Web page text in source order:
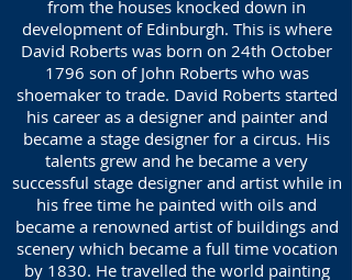
from the houses knocked down in
development of Edinburgh. This is where
David Roberts was born on 24th October
1796 son of John Roberts who was
shoemaker to trade. David Roberts started
his career as a designer and painter and
became a stage designer for a circus. His
talents grew and he became a very
successful stage designer and artist while in
his free time he painted with oils and
became a renowned artist of buildings and
scenery which became a full time vocation
by 1830. He travelled the world painting